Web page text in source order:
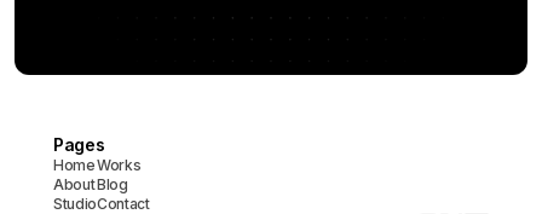
Pages
Home
About
Studio
Works
Blog
Contact